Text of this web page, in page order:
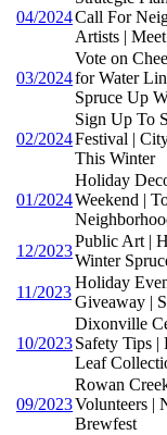
04/2024Call For
Artists |
03/2024
Vote on
for Water
Spruce Up
02/2024
Sign Up To
Festival |
This Winter
01/2024
Holiday
Weekend |
12/2023
Public Art |
Winter
11/2023
Holiday
Giveaway |
10/2023
Dixonville
Safety Tips
Leaf
09/2023
Rowan
Volunteers |
Brewfest